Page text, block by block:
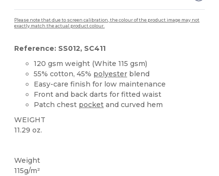
Please note that due to screen calibration, the colour of the product image may not
exactly match the actual product colour.
Reference: SS012, SC411
120 gsm weight (White 115 gsm)
55% cotton, 45% polyester blend
Easy-care finish for low maintenance
Front and back darts for fitted waist
Patch chest pocket and curved hem
WEIGHT
11.29 oz.
Weight
115g/m²